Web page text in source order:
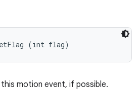
(int flag)
motion event, if possible.